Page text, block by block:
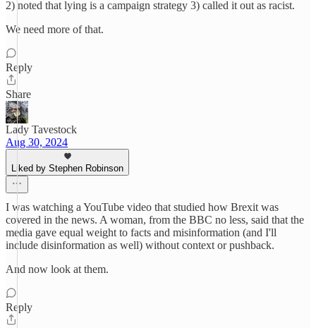
2) noted that lying is a campaign strategy 3) called it out as racist.
We need more of that.
Reply
Share
Lady Tavestock
Aug 30, 2024
Liked by Stephen Robinson
I was watching a YouTube video that studied how Brexit was
covered in the news. A woman, from the BBC no less, said that the
media gave equal weight to facts and misinformation (and I'll
include disinformation as well) without context or pushback.
And now look at them.
Reply